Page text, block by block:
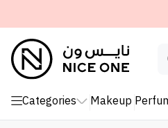
Categories Makeup